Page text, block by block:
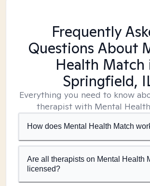
Frequently
Questions About
Health Match
Springfield,
Everything you need to know
therapist with Mental
How does Mental Health Match
Are all therapists on Mental Health
licensed?